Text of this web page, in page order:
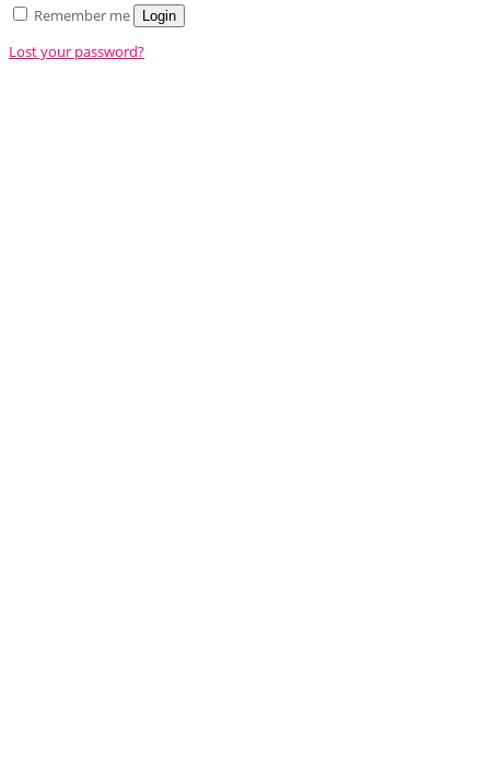
Remember me
Login
Lost your password?